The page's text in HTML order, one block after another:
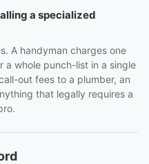
a specialized
A handyman charges one
a whole punch-list in a single
out fees to a plumber, an
that legally requires a